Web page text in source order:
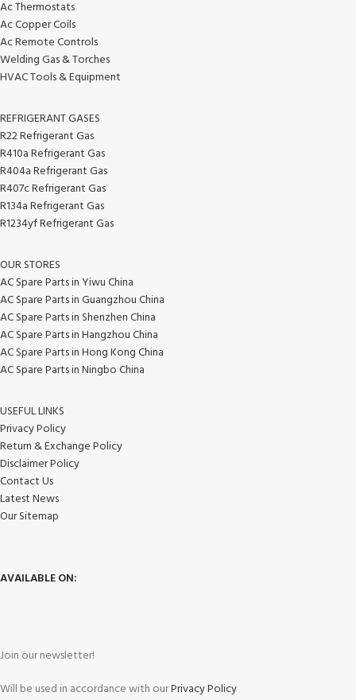
Ac Thermostats
Ac Copper Coils
Ac Remote Controls
Welding Gas & Torches
HVAC Tools & Equipment
REFRIGERANT GASES
R22 Refrigerant Gas
R410a Refrigerant Gas
R404a Refrigerant Gas
R407c Refrigerant Gas
R134a Refrigerant Gas
R1234yf Refrigerant Gas
OUR STORES
AC Spare Parts in Yiwu China
AC Spare Parts in Guangzhou China
AC Spare Parts in Shenzhen China
AC Spare Parts in Hangzhou China
AC Spare Parts in Hong Kong China
AC Spare Parts in Ningbo China
USEFUL LINKS
Privacy Policy
Return & Exchange Policy
Disclaimer Policy
Contact Us
Latest News
Our Sitemap
AVAILABLE ON:
Join our newsletter!
Will be used in accordance with ourPrivacy Policy